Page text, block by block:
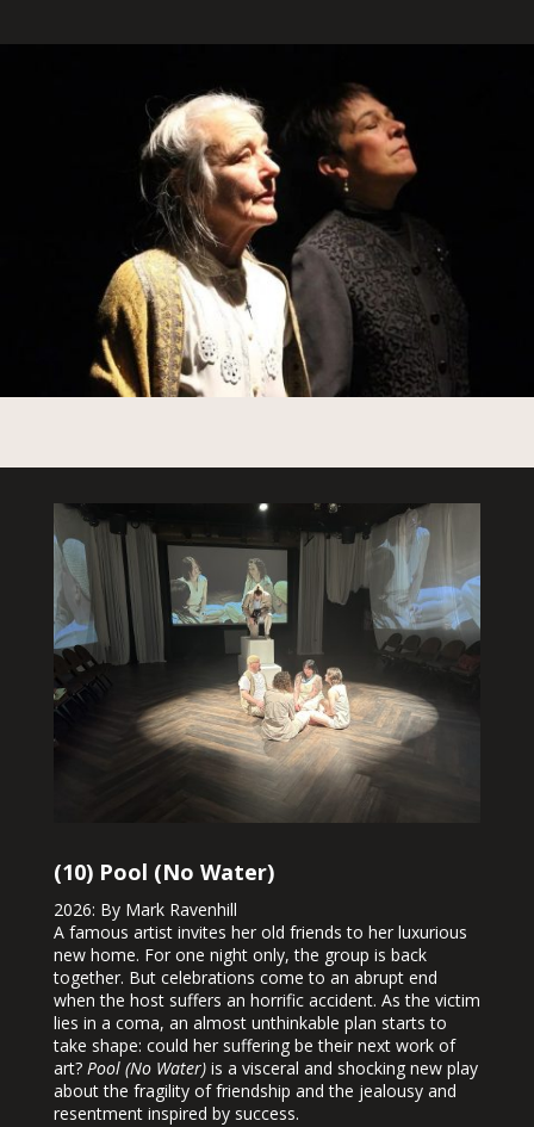
(10) Pool (No Water)
2026: By Mark Ravenhill
A famous artist invites her old friends to her luxurious
new home. For one night only, the group is back
together. But celebrations come to an abrupt end
when the host suffers an horrific accident. As the victim
lies in a coma, an almost unthinkable plan starts to
take shape: could her suffering be their next work of
art?Pool (No Water)is a visceral and shocking new play
about the fragility of friendship and the jealousy and
resentment inspired by success.